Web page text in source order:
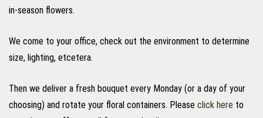
in-season flowers.
We come to your office, check out the environment to determine
size, lighting, etcetera.
Then we deliver a fresh bouquet every Monday (or a day of your
choosing) and rotate your floral containers. Please click here to